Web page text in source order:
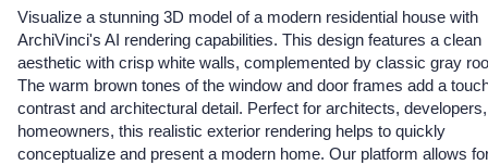
Visualize a stunning 3D model of a modern residential house with
ArchiVinci's AI rendering capabilities. This design features a clean
aesthetic with crisp white walls, complemented by classic gray
The warm brown tones of the window and door frames add a
contrast and architectural detail. Perfect for architects,
homeowners, this realistic exterior rendering helps to quickly
conceptualize and present a modern home. Our platform allows